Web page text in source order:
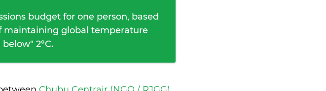
budget for one person, based
maintaining global temperature
2°C.